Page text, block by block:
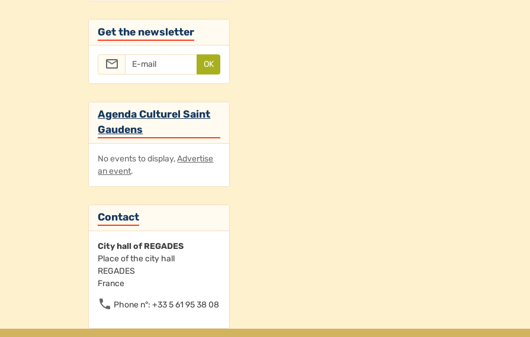
Get the newsletter
OK
Agenda Culturel Saint
Gaudens
No events to display,Advertise
an event.
Contact
City hall of REGADES
Place of the city hall
REGADES
France
Phone n°: +33 5 61 95 38 08